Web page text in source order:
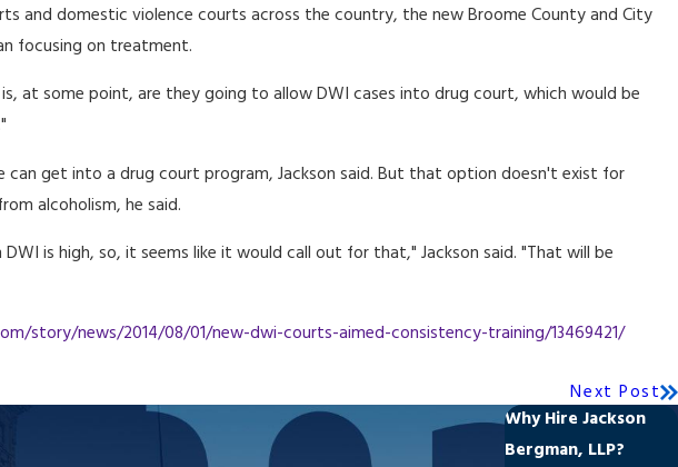
and domestic violence courts across the country, the new Broome County and City
focusing on treatment.
at some point, are they going to allow DWI cases into drug court, which would be
can get into a drug court program, Jackson said. But that option doesn't exist for
alcoholism, he said.
is high, so, it seems like it would call out for that," Jackson said. "That will be
story/news/2014/08/01/new-dwi-courts-aimed-consistency-training/13469421/
Next Post
Why Hire Jackson
Bergman, LLP?